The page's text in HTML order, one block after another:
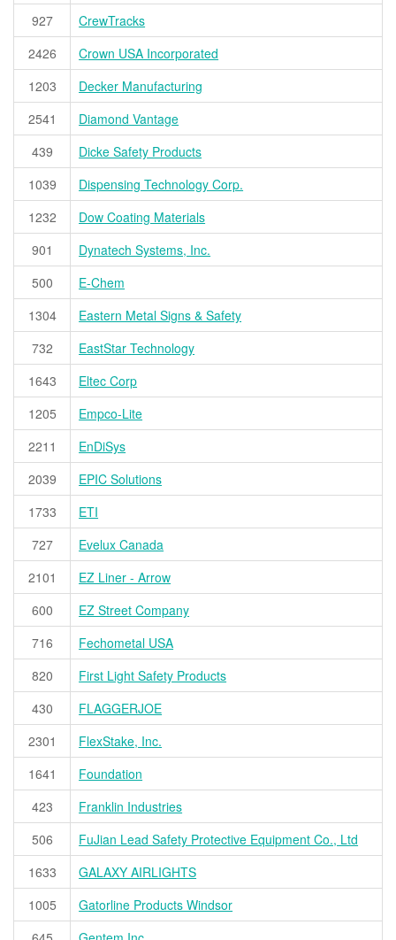
927
CrewTracks
2426
Crown USA Incorporated
1203
Decker Manufacturing
2541
Diamond Vantage
439
Dicke Safety Products
1039
Dispensing Technology Corp.
1232
Dow Coating Materials
901
Dynatech Systems, Inc.
500
E-Chem
1304
Eastern Metal Signs & Safety
732
EastStar Technology
1643
Eltec Corp
1205
Empco-Lite
2211
EnDiSys
2039
EPIC Solutions
1733
ETI
727
Evelux Canada
2101
EZ Liner - Arrow
600
EZ Street Company
716
Fechometal USA
820
First Light Safety Products
430
FLAGGERJOE
2301
FlexStake, Inc.
1641
Foundation
423
Franklin Industries
506
FuJian Lead Safety Protective Equipment Co., Ltd
1633
GALAXY AIRLIGHTS
1005
Gatorline Products Windsor